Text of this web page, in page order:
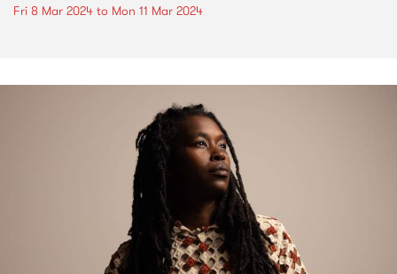
Fri 8 Mar 2024 to Mon 11 Mar 2024